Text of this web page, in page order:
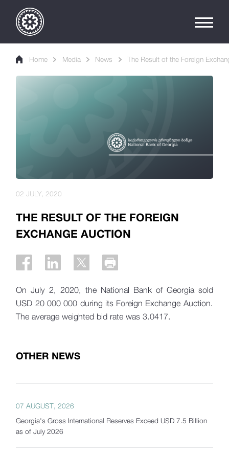
Home Media News The Result of the Foreign
THE RESULT OF THE FOREIGN
EXCHANGE AUCTION
02 JULY, 2020
On July 2, 2020, the National Bank of Georgia sold
USD 20 000 000 during its Foreign Exchange Auction.
The average weighted bid rate was 3.0417.
OTHER NEWS
07 AUGUST, 2026
Georgia's Gross International Reserves Exceed USD 7.5 Billion
as of July 2026